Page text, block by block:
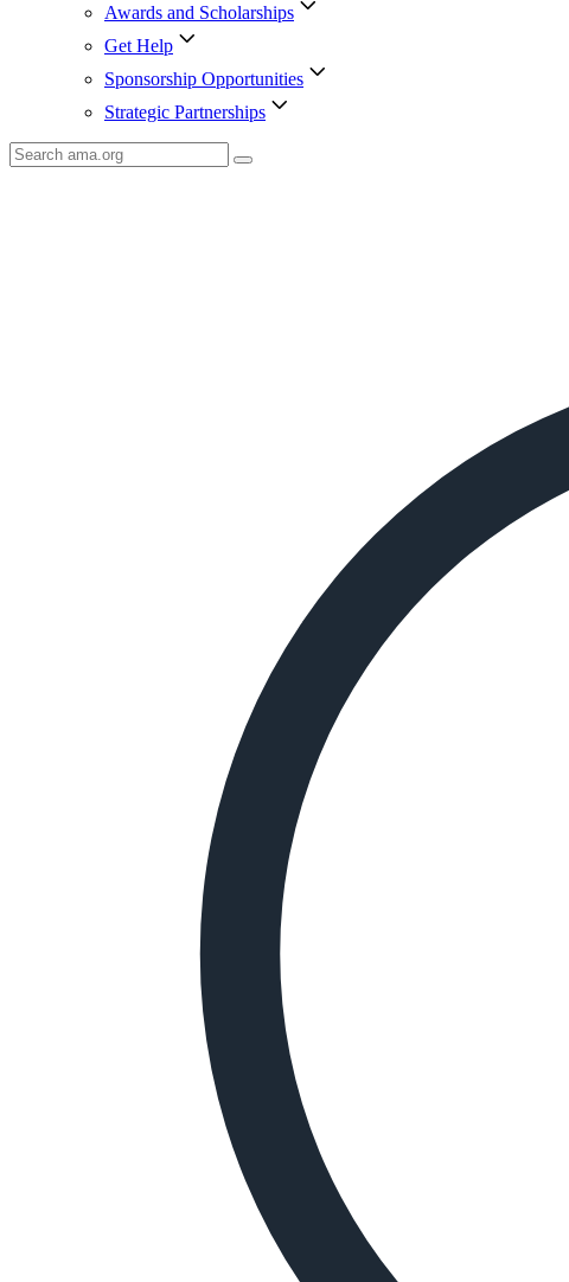
Awards and Scholarships
Get Help
Sponsorship Opportunities
Strategic Partnerships
Search
AMA